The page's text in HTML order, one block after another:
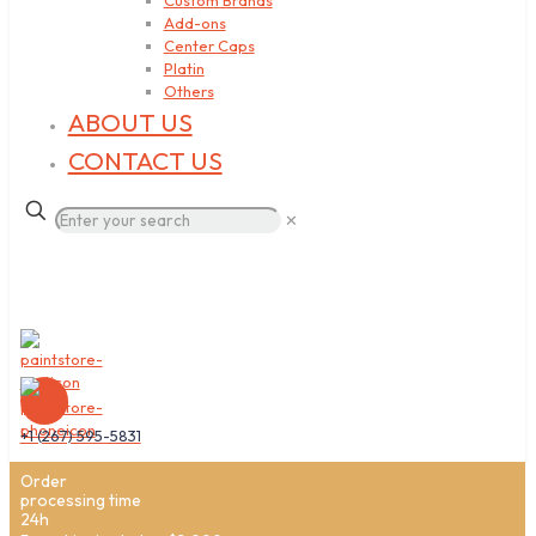
Add-ons
Center Caps
Platin
Others
ABOUT US
CONTACT US
✕
+1 (267) 595-5831
Order
processing time
24h